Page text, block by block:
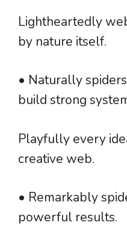
Lightheartedly
by nature itself.
• Naturally
build strong
Playfully every
creative web.
• Remarkably
powerful results.